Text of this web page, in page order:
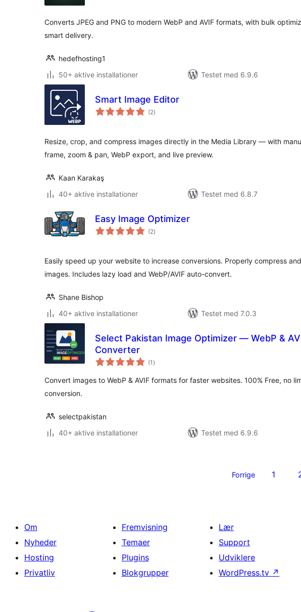
Converts JPEG and PNG to modern WebP and AVIF formats, with bulk
smart delivery.
hedefhosting1
50+ aktive installationer
Testet med 6.9.6
Smart Image Editor
(2totale
bedømmelser
)
Resize, crop, and compress images directly in the Media Library — with
frame, zoom & pan, WebP export, and live preview.
Kaan Karakaş
40+ aktive installationer
Testet med 6.8.7
Easy Image Optimizer
(2totale
bedømmelser
)
Easily speed up your website to increase conversions. Properly compress
images. Includes lazy load and WebP/AVIF auto-convert.
Shane Bishop
40+ aktive installationer
Testet med 7.0.3
Select Pakistan Image Optimizer — WebP &
Converter
(1 totale
bedømmelser
)
Convert images to WebP & AVIF formats for faster websites. 100% Free, no
conversion.
selectpakistan
40+ aktive installationer
Testet med 6.9.6
Forrige 1
Om
Nyheder
Hosting
Privatliv
Fremvisning
Temaer
Plugins
Blokgrupper
Lær
Support
Udviklere
WordPress.tv ↗